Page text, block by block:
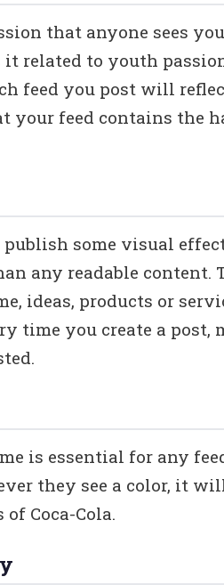
that anyone sees
related to youth
feed you post will
your feed contains the
some visual
any readable
ideas, products or
time you create a post,
is essential for any
they see a color, it
Coca-Cola.